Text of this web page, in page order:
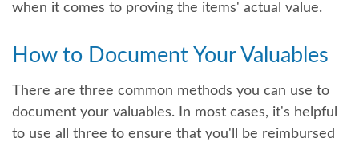
when it comes to proving the items' actual value.
How to Document Your Valuables
There are three common methods you can use to
document your valuables. In most cases, it's helpful
to use all three to ensure that you'll be reimbursed